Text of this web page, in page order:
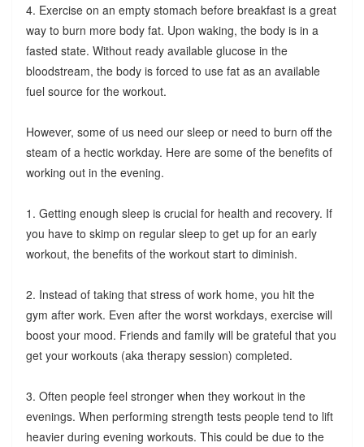
4. Exercise on an empty stomach before breakfast is a great
way to burn more body fat. Upon waking, the body is in a
fasted state. Without ready available glucose in the
bloodstream, the body is forced to use fat as an available
fuel source for the workout.
However, some of us need our sleep or need to burn off the
steam of a hectic workday. Here are some of the benefits of
working out in the evening.
1. Getting enough sleep is crucial for health and recovery. If
you have to skimp on regular sleep to get up for an early
workout, the benefits of the workout start to diminish.
2. Instead of taking that stress of work home, you hit the
gym after work. Even after the worst workdays, exercise will
boost your mood. Friends and family will be grateful that you
get your workouts (aka therapy session) completed.
3. Often people feel stronger when they workout in the
evenings. When performing strength tests people tend to lift
heavier during evening workouts. This could be due to the